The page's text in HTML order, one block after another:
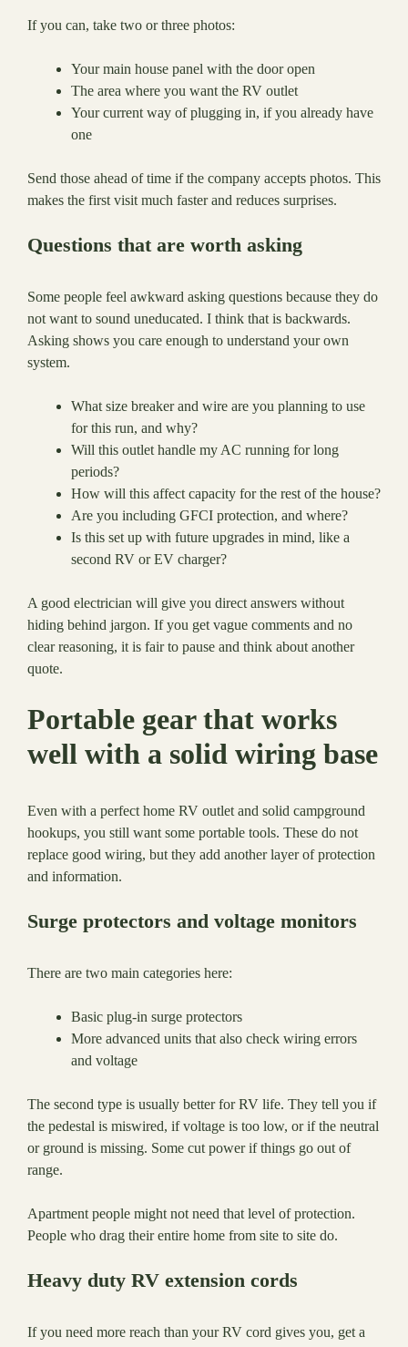
If you can, take two or three photos:
Your main house panel with the door open
The area where you want the RV outlet
Your current way of plugging in, if you already have
one
Send those ahead of time if the company accepts photos. This
makes the first visit much faster and reduces surprises.
Questions that are worth asking
Some people feel awkward asking questions because they do
not want to sound uneducated. I think that is backwards.
Asking shows you care enough to understand your own
system.
What size breaker and wire are you planning to use
for this run, and why?
Will this outlet handle my AC running for long
periods?
How will this affect capacity for the rest of the house?
Are you including GFCI protection, and where?
Is this set up with future upgrades in mind, like a
second RV or EV charger?
A good electrician will give you direct answers without
hiding behind jargon. If you get vague comments and no
clear reasoning, it is fair to pause and think about another
quote.
Portable gear that works
well with a solid wiring base
Even with a perfect home RV outlet and solid campground
hookups, you still want some portable tools. These do not
replace good wiring, but they add another layer of protection
and information.
Surge protectors and voltage monitors
There are two main categories here:
Basic plug-in surge protectors
More advanced units that also check wiring errors
and voltage
The second type is usually better for RV life. They tell you if
the pedestal is miswired, if voltage is too low, or if the neutral
or ground is missing. Some cut power if things go out of
range.
Apartment people might not need that level of protection.
People who drag their entire home from site to site do.
Heavy duty RV extension cords
If you need more reach than your RV cord gives you, get a